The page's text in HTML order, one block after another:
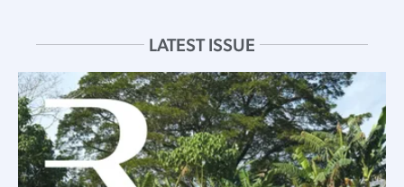
LATEST ISSUE